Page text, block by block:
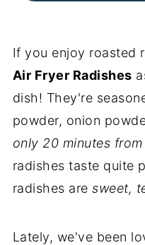
If you enjoy roasted
Air Fryer Radishes
dish! They're
powder, onion
only 20 minutes
radishes taste quite
radishes aresweet,
Lately, we've been